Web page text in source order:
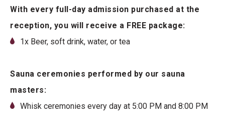
With every full-day admission purchased at the
reception, you will receive a FREE package:
1x Beer, soft drink, water, or tea
Sauna ceremonies performed by our sauna
masters:
Whisk ceremonies every day at 5:00 PM and 8:00 PM